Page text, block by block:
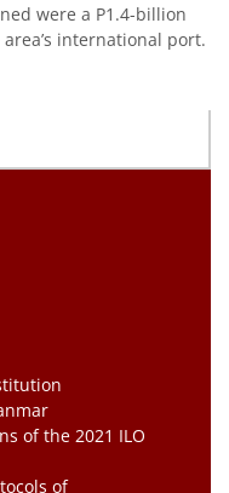
were a P1.4-billion
international port.
of the 2021 ILO
of